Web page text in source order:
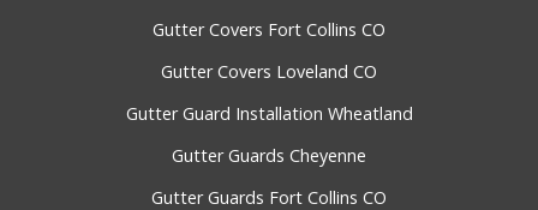
Gutter Covers Fort Collins CO
Gutter Covers Loveland CO
Gutter Guard Installation Wheatland
Gutter Guards Cheyenne
Gutter Guards Fort Collins CO